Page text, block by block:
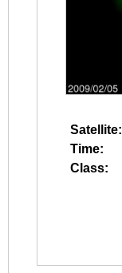
Satellite:
Time:
Class: